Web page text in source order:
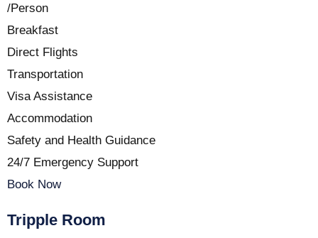
/Person
Breakfast
Direct Flights
Transportation
Visa Assistance
Accommodation
Safety and Health Guidance
24/7 Emergency Support
Book Now
Tripple Room